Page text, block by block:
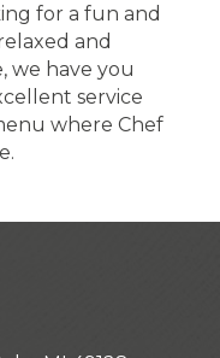
for a fun and
and
we have you
service
where Chef